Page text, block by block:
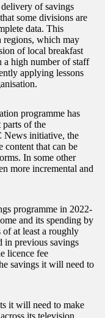
of savings
some divisions are
data. This
regions, which may
of local breakfast
a high number of staff
applying lessons
programme has
parts of the
News initiative, the
that can be
In some other
more incremental and
programme in 2022-
and its spending by
at least a roughly
in previous savings
licence fee
savings it will need to
it will need to make
its television,